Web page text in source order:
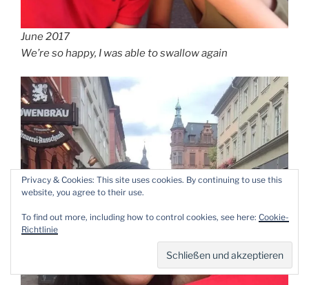
June 2017
We’re so happy, I was able to swallow again
Privacy & Cookies: This site uses cookies. By continuing to use this
website, you agree to their use.
To find out more, including how to control cookies, see here: Cookie-
Richtlinie